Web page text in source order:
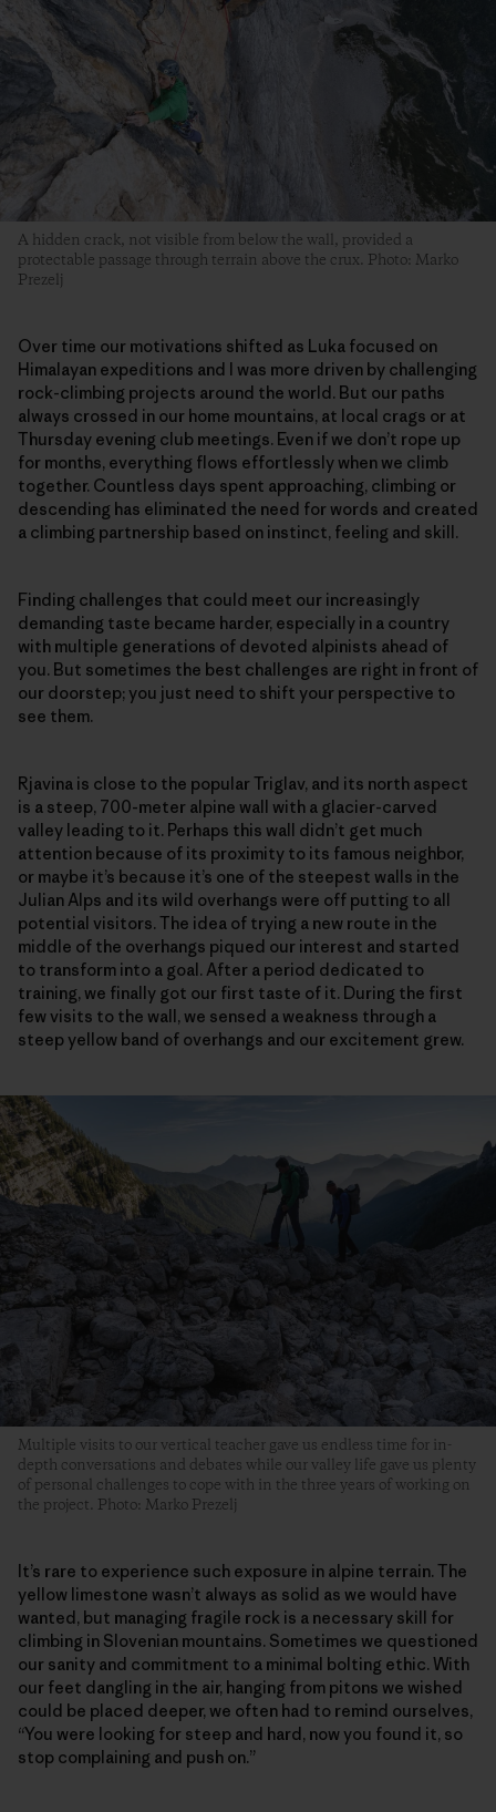
A hidden crack, not visible from below the wall, provided a
protectable passage through terrain above the crux. Photo: Marko
Prezelj
Over time our motivations shifted as Luka focused on
Himalayan expeditions and I was more driven by challenging
rock-climbing projects around the world. But our paths
always crossed in our home mountains, at local crags or at
Thursday evening club meetings. Even if we don’t rope up
for months, everything flows effortlessly when we climb
together. Countless days spent approaching, climbing or
descending has eliminated the need for words and created
a climbing partnership based on instinct, feeling and skill.
Finding challenges that could meet our increasingly
demanding taste became harder, especially in a country
with multiple generations of devoted alpinists ahead of
you. But sometimes the best challenges are right in front of
our doorstep; you just need to shift your perspective to
see them.
Rjavina is close to the popular Triglav, and its north aspect
is a steep, 700-meter alpine wall with a glacier-carved
valley leading to it. Perhaps this wall didn’t get much
attention because of its proximity to its famous neighbor,
or maybe it’s because it’s one of the steepest walls in the
Julian Alps and its wild overhangs were off putting to all
potential visitors. The idea of trying a new route in the
middle of the overhangs piqued our interest and started
to transform into a goal. After a period dedicated to
training, we finally got our first taste of it. During the first
few visits to the wall, we sensed a weakness through a
steep yellow band of overhangs and our excitement grew.
Multiple visits to our vertical teacher gave us endless time for in-
depth conversations and debates while our valley life gave us plenty
of personal challenges to cope with in the three years of working on
the project. Photo: Marko Prezelj
It’s rare to experience such exposure in alpine terrain. The
yellow limestone wasn’t always as solid as we would have
wanted, but managing fragile rock is a necessary skill for
climbing in Slovenian mountains. Sometimes we questioned
our sanity and commitment to a minimal bolting ethic. With
our feet dangling in the air, hanging from pitons we wished
could be placed deeper, we often had to remind ourselves,
“You were looking for steep and hard, now you found it, so
stop complaining and push on.”